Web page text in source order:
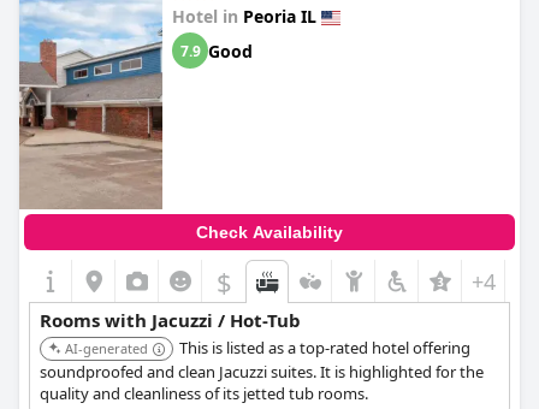
Hotel in Peoria IL
7.9 Good
Check Availability
$ +4
Rooms with Jacuzzi / Hot-Tub
AI-generated
This is listed as a top-rated hotel offering
soundproofed and clean Jacuzzi suites. It is highlighted for the
quality and cleanliness of its jetted tub rooms.